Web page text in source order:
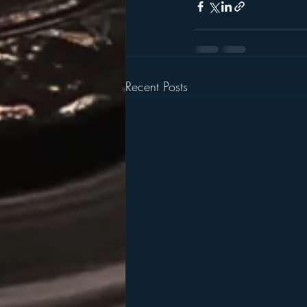
Recent Posts